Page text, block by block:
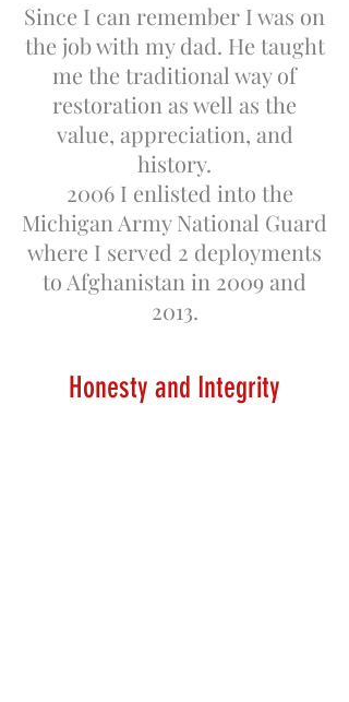
Honesty and Integrity
Since I can remember I was on
the job with my dad. He taught
me the traditional way of
restoration as well as the
value, appreciation, and
history.
2006 I enlisted into the
Michigan Army National Guard
where I served 2 deployments
to Afghanistan in 2009 and
2013.